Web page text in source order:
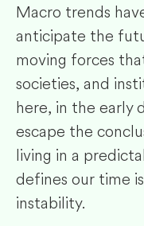
Macro trends
anticipate the
moving forces
societies, and
here, in the early
escape the
living in a
defines our time
instability.